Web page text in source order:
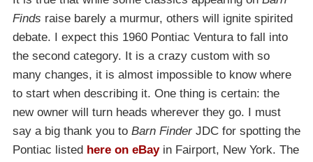
Finds raise barely a murmur, others will ignite spirited
debate. I expect this 1960 Pontiac Ventura to fall into
the second category. It is a crazy custom with so
many changes, it is almost impossible to know where
to start when describing it. One thing is certain: the
new owner will turn heads wherever they go. I must
say a big thank you to Barn FinderJDC for spotting the
Pontiac listed here on eBayin Fairport, New York. The